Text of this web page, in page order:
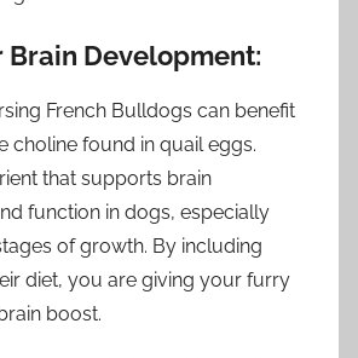
Brain Development:
French Bulldogs can benefit
choline found in quail eggs.
that supports brain
function in dogs, especially
of growth. By including
diet, you are giving your furry
boost.